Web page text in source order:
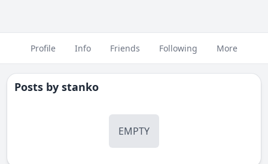
Profile Info Friends Following More
Posts by stanko
EMPTY